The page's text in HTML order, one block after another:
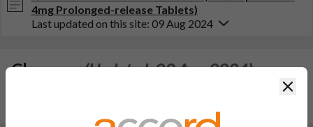
4mg Prolonged-release Tablets)
Last updated on this site: 09 Aug 2024
Changes:(Updated: 09 Aug 2024)
SmPC & PIL updated in line with reference product, Cardura
XL. Further editorial amendments made to the PIL.